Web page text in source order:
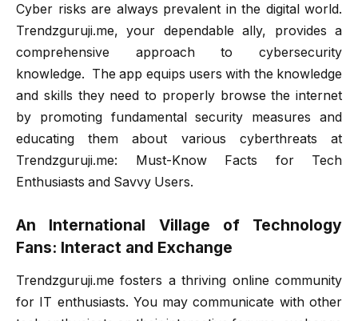
Cyber risks are always prevalent in the digital world.
Trendzguruji.me, your dependable ally, provides a
comprehensive approach to cybersecurity
knowledge. The app equips users with the knowledge
and skills they need to properly browse the internet
by promoting fundamental security measures and
educating them about various cyberthreats at
Trendzguruji.me: Must-Know Facts for Tech
Enthusiasts and Savvy Users.
An International Village of Technology
Fans: Interact and Exchange
Trendzguruji.me fosters a thriving online community
for IT enthusiasts. You may communicate with other